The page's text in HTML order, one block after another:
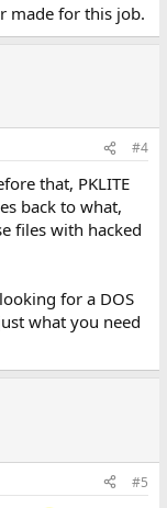
made for this job.
#4
that, PKLITE
back to what,
files with hacked
for a DOS
what you need
#5